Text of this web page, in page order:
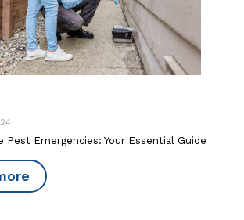
Pest Emergencies: Your Essential Guide